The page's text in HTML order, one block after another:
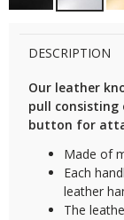
DESCRIPTION
Our leather
pull
button for
Made of
Each
leather
The